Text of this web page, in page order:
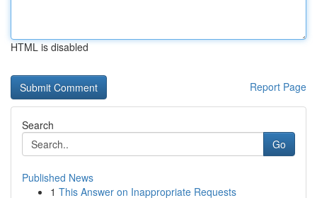
HTML is disabled
Report Page
Search
Go
Published News
1 This Answer on Inappropriate Requests